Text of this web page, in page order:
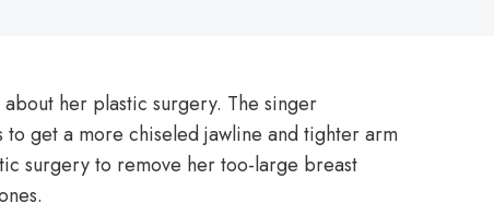
her plastic surgery. The singer
get a more chiseled jawline and tighter arm
surgery to remove her too-large breast